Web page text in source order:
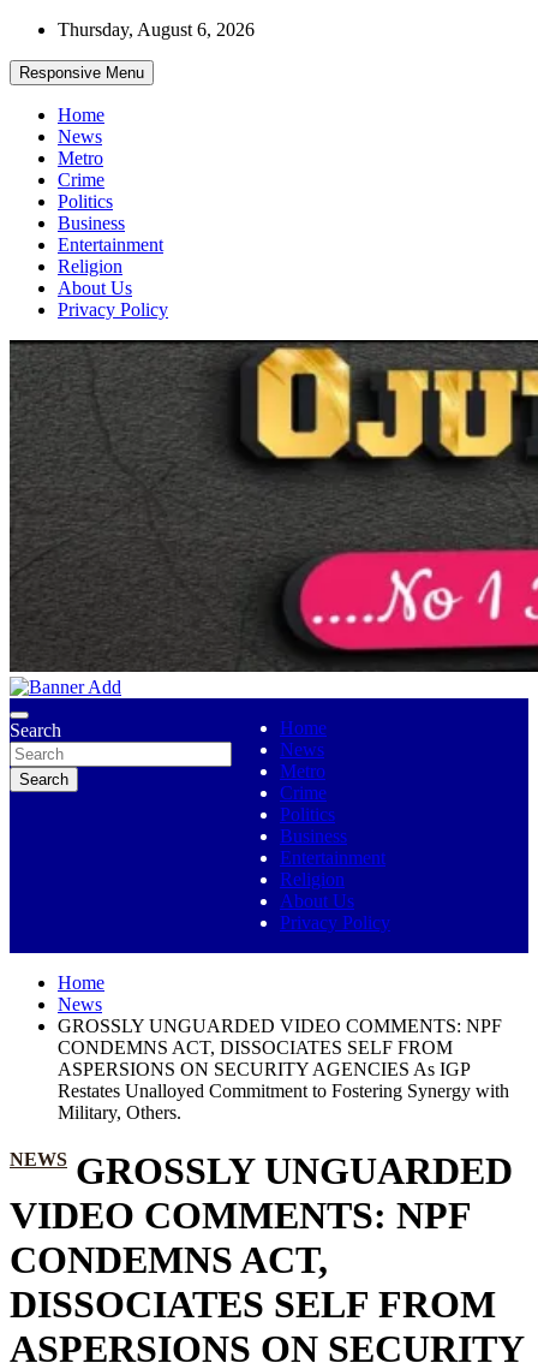
Skip
content
Thursday, August 6, 2026
Responsive Menu
Home
News
Metro
Crime
Politics
Business
Entertainment
Religion
About Us
Privacy Policy
Ojutolenews
Search
Search
Home
News
Metro
Crime
Politics
Business
Entertainment
Religion
About Us
Privacy Policy
Home
News
GROSSLY UNGUARDED VIDEO COMMENTS: NPF
CONDEMNS ACT, DISSOCIATES SELF FROM
ASPERSIONS ON SECURITY AGENCIES As IGP
Restates Unalloyed Commitment to Fostering Synergy with
Military, Others.
NEWS GROSSLY UNGUARDED
VIDEO COMMENTS: NPF
CONDEMNS ACT,
DISSOCIATES SELF FROM
ASPERSIONS ON SECURITY